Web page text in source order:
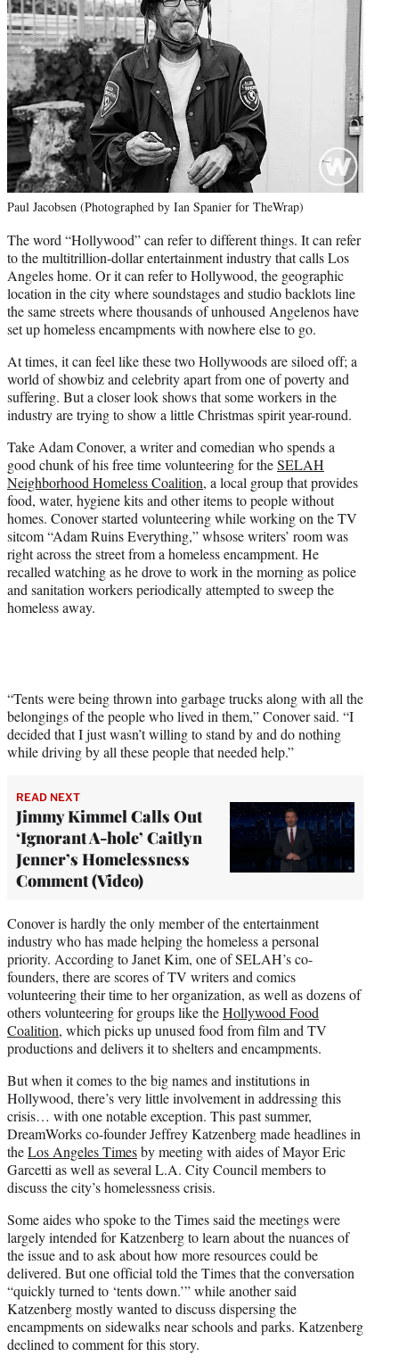
Paul Jacobsen (Photographed by Ian Spanier for TheWrap)
The word “Hollywood” can refer to different things. It can refer
to the multitrillion-dollar entertainment industry that calls Los
Angeles home. Or it can refer to Hollywood, the geographic
location in the city where soundstages and studio backlots line
the same streets where thousands of unhoused Angelenos have
set up homeless encampments with nowhere else to go.
At times, it can feel like these two Hollywoods are siloed off; a
world of showbiz and celebrity apart from one of poverty and
suffering. But a closer look shows that some workers in the
industry are trying to show a little Christmas spirit year-round.
Take Adam Conover, a writer and comedian who spends a
good chunk of his free time volunteering for theSELAH
Neighborhood Homeless Coalition, a local group that provides
food, water, hygiene kits and other items to people without
homes. Conover started volunteering while working on the TV
sitcom “Adam Ruins Everything,” whsose writers’ room was
right across the street from a homeless encampment. He
recalled watching as he drove to work in the morning as police
and sanitation workers periodically attempted to sweep the
homeless away.
“Tents were being thrown into garbage trucks along with all the
belongings of the people who lived in them,” Conover said. “I
decided that I just wasn’t willing to stand by and do nothing
while driving by all these people that needed help.”
READ NEXT
Jimmy Kimmel Calls Out
‘Ignorant A-hole’ Caitlyn
Jenner’s Homelessness
Comment (Video)
Conover is hardly the only member of the entertainment
industry who has made helping the homeless a personal
priority. According to Janet Kim, one of SELAH’s co-
founders, there are scores of TV writers and comics
volunteering their time to her organization, as well as dozens of
others volunteering for groups like theHollywood Food
Coalition, which picks up unused food from film and TV
productions and delivers it to shelters and encampments.
But when it comes to the big names and institutions in
Hollywood, there’s very little involvement in addressing this
crisis… with one notable exception. This past summer,
DreamWorks co-founder Jeffrey Katzenberg made headlines in
theLos Angeles Timesby meeting with aides of Mayor Eric
Garcetti as well as several L.A. City Council members to
discuss the city’s homelessness crisis.
Some aides who spoke to the Times said the meetings were
largely intended for Katzenberg to learn about the nuances of
the issue and to ask about how more resources could be
delivered. But one official told the Times that the conversation
“quickly turned to ‘tents down.’” while another said
Katzenberg mostly wanted to discuss dispersing the
encampments on sidewalks near schools and parks. Katzenberg
declined to comment for this story.